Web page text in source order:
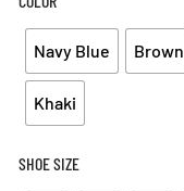
Navy Blue Brown
Khaki
SHOE SIZE